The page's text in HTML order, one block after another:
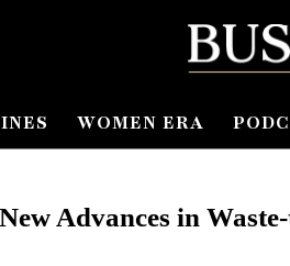
WOMEN ERA
New Advances in